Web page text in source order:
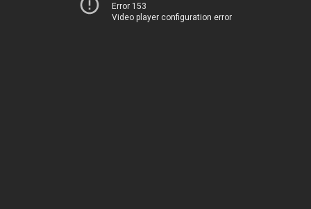
Error 153
Video player configuration error